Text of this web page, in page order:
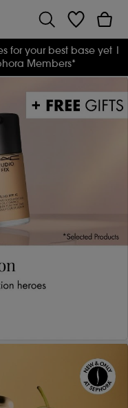
for your best base yet |
Members*